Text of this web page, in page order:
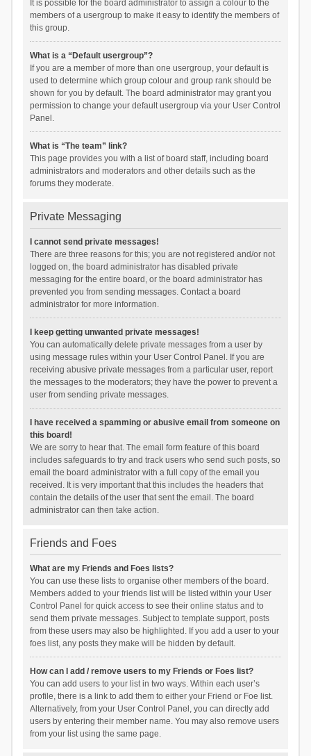
It is possible for the board administrator to assign a colour to the
members of a usergroup to make it easy to identify the members of
this group.
What is a “Default usergroup”?
If you are a member of more than one usergroup, your default is
used to determine which group colour and group rank should be
shown for you by default. The board administrator may grant you
permission to change your default usergroup via your User Control
Panel.
What is “The team” link?
This page provides you with a list of board staff, including board
administrators and moderators and other details such as the
forums they moderate.
Private Messaging
I cannot send private messages!
There are three reasons for this; you are not registered and/or not
logged on, the board administrator has disabled private
messaging for the entire board, or the board administrator has
prevented you from sending messages. Contact a board
administrator for more information.
I keep getting unwanted private messages!
You can automatically delete private messages from a user by
using message rules within your User Control Panel. If you are
receiving abusive private messages from a particular user, report
the messages to the moderators; they have the power to prevent a
user from sending private messages.
I have received a spamming or abusive email from someone on
this board!
We are sorry to hear that. The email form feature of this board
includes safeguards to try and track users who send such posts, so
email the board administrator with a full copy of the email you
received. It is very important that this includes the headers that
contain the details of the user that sent the email. The board
administrator can then take action.
Friends and Foes
What are my Friends and Foes lists?
You can use these lists to organise other members of the board.
Members added to your friends list will be listed within your User
Control Panel for quick access to see their online status and to
send them private messages. Subject to template support, posts
from these users may also be highlighted. If you add a user to your
foes list, any posts they make will be hidden by default.
How can I add / remove users to my Friends or Foes list?
You can add users to your list in two ways. Within each user’s
profile, there is a link to add them to either your Friend or Foe list.
Alternatively, from your User Control Panel, you can directly add
users by entering their member name. You may also remove users
from your list using the same page.